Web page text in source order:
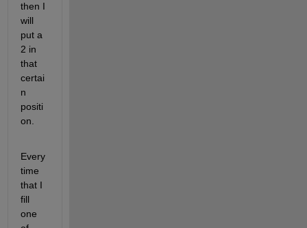
then I
will
put a
2 in
that
certai
n
positi
on.
Every
time
that I
fill
one